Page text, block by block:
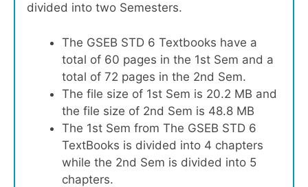
divided into two Semesters.
The GSEB STD 6 Textbooks have a
total of 60 pages in the 1st Sem and a
total of 72 pages in the 2nd Sem.
The file size of 1st Sem is 20.2 MB and
the file size of 2nd Sem is 48.8 MB
The 1st Sem from The GSEB STD 6
TextBooks is divided into 4 chapters
while the 2nd Sem is divided into 5
chapters.